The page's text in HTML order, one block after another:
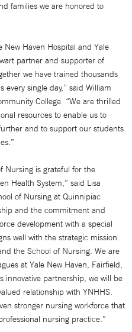
families we are honored to
New Haven Hospital and Yale
partner and supporter of
we have trained thousands
single day,” said William
College “We are thrilled
resources to enable us to
and to support our students
Nursing is grateful for the
Health System,” said Lisa
of Nursing at Quinnipiac
and the commitment and
development with a special
well with the strategic mission
the School of Nursing. We are
at Yale New Haven, Fairfield,
innovative partnership, we will be
relationship with YNHHS.
stronger nursing workforce that
nursing practice.”